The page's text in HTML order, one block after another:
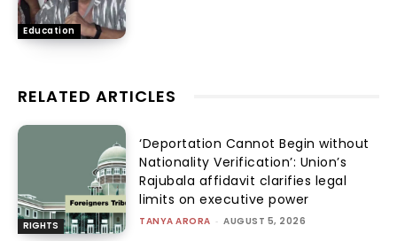
Education
RELATED ARTICLES
RIGHTS
‘Deportation Cannot Begin without
Nationality Verification’: Union’s
Rajubala affidavit clarifies legal
limits on executive power
TANYA ARORA - AUGUST 5, 2026